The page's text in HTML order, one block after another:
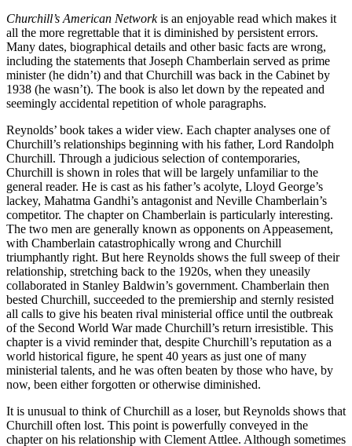
Churchill’s American Networkis an enjoyable read which makes it
all the more regrettable that it is diminished by persistent errors.
Many dates, biographical details and other basic facts are wrong,
including the statements that Joseph Chamberlain served as prime
minister (he didn’t) and that Churchill was back in the Cabinet by
1938 (he wasn’t). The book is also let down by the repeated and
seemingly accidental repetition of whole paragraphs.
Reynolds’ book takes a wider view. Each chapter analyses one of
Churchill’s relationships beginning with his father, Lord Randolph
Churchill. Through a judicious selection of contemporaries,
Churchill is shown in roles that will be largely unfamiliar to the
general reader. He is cast as his father’s acolyte, Lloyd George’s
lackey, Mahatma Gandhi’s antagonist and Neville Chamberlain’s
competitor. The chapter on Chamberlain is particularly interesting.
The two men are generally known as opponents on Appeasement,
with Chamberlain catastrophically wrong and Churchill
triumphantly right. But here Reynolds shows the full sweep of their
relationship, stretching back to the 1920s, when they uneasily
collaborated in Stanley Baldwin’s government. Chamberlain then
bested Churchill, succeeded to the premiership and sternly resisted
all calls to give his beaten rival ministerial office until the outbreak
of the Second World War made Churchill’s return irresistible. This
chapter is a vivid reminder that, despite Churchill’s reputation as a
world historical figure, he spent 40 years as just one of many
ministerial talents, and he was often beaten by those who have, by
now, been either forgotten or otherwise diminished.
It is unusual to think of Churchill as a loser, but Reynolds shows that
Churchill often lost. This point is powerfully conveyed in the
chapter on his relationship with Clement Attlee. Although sometimes